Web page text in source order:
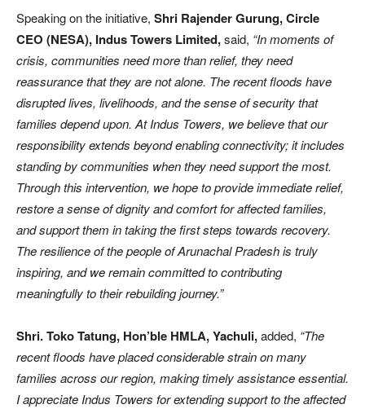
Speaking on the initiative, Shri Rajender Gurung, Circle
CEO (NESA), Indus Towers Limited,said, “In moments of
crisis, communities need more than relief, they need
reassurance that they are not alone. The recent floods have
disrupted lives, livelihoods, and the sense of security that
families depend upon. At Indus Towers, we believe that our
responsibility extends beyond enabling connectivity; it includes
standing by communities when they need support the most.
Through this intervention, we hope to provide immediate relief,
restore a sense of dignity and comfort for affected families,
and support them in taking the first steps towards recovery.
The resilience of the people of Arunachal Pradesh is truly
inspiring, and we remain committed to contributing
meaningfully to their rebuilding journey.”
Shri. Toko Tatung, Hon’ble HMLA, Yachuli,added, “The
recent floods have placed considerable strain on many
families across our region, making timely assistance essential.
I appreciate Indus Towers for extending support to the affected